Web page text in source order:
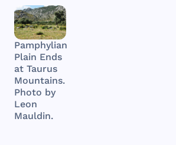
Pamphylian
Plain Ends
at Taurus
Mountains.
Photo by
Leon
Mauldin.